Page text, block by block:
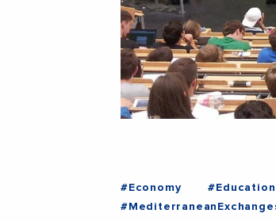
#Economy #Education